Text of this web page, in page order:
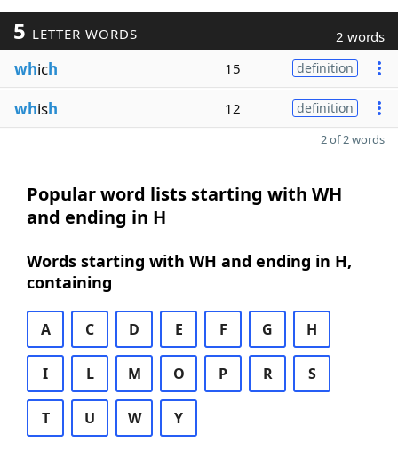
5 LETTER WORDS 2 words
which 15 definition
whish 12 definition
2 of 2 words
Popular word lists starting with WH
and ending in H
Words starting with WH and ending in H,
containing
A C D E F G H
I L M O P R S
T U W Y